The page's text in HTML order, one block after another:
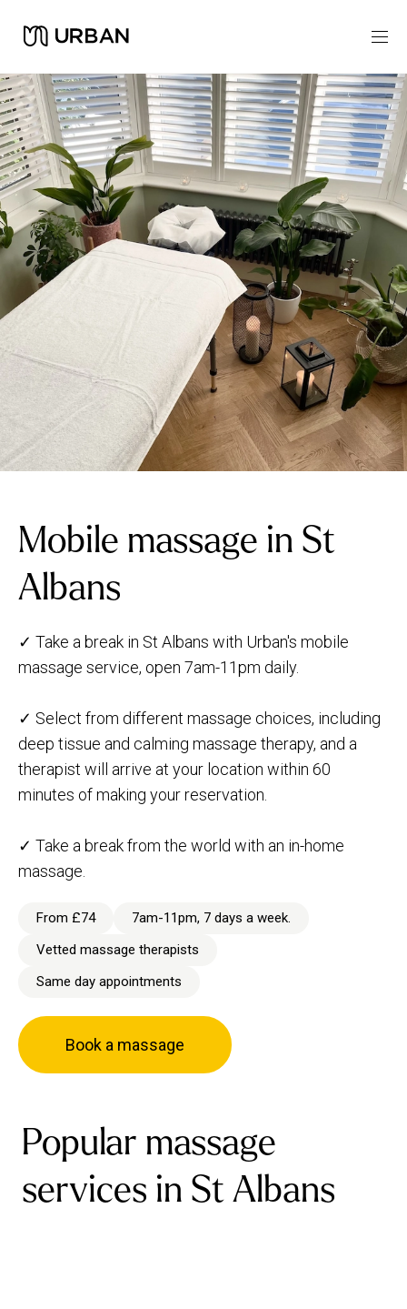
Mobile massage in St
Albans
✓ Take a break in St Albans with Urban's mobile
massage service, open 7am-11pm daily.
✓ Select from different massage choices, including
deep tissue and calming massage therapy, and a
therapist will arrive at your location within 60
minutes of making your reservation.
✓ Take a break from the world with an in-home
massage.
From £74
7am-11pm, 7 days a week.
Vetted massage therapists
Same day appointments
Book a massage
Popular massage
services in St Albans